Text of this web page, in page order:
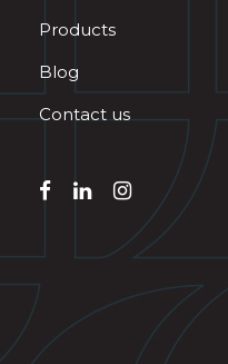
Products
Blog
Contact us